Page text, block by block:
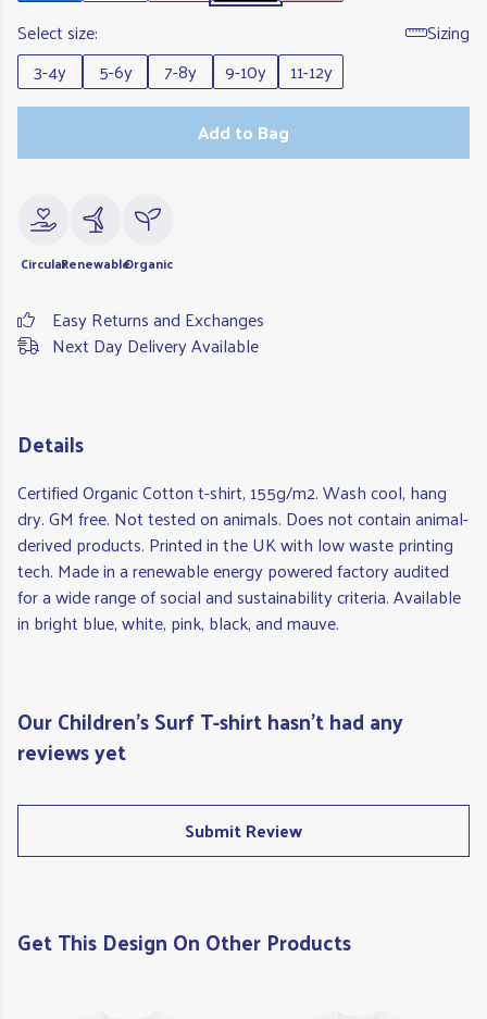
Select size:
Sizing
3-4y
5-6y 7-8y 9-10y
11-12y
Add to Bag
CircularRenewableOrganic
Easy Returns and Exchanges
Next Day Delivery Available
Details
Certified Organic Cotton t-shirt, 155g/m2. Wash cool, hang
dry. GM free. Not tested on animals. Does not contain animal-
derived products. Printed in the UK with low waste printing
tech. Made in a renewable energy powered factory audited
for a wide range of social and sustainability criteria. Available
in bright blue, white, pink, black, and mauve.
Our Children's Surf T-shirt hasn't had any
reviews yet
Submit Review
Get This Design On Other Products